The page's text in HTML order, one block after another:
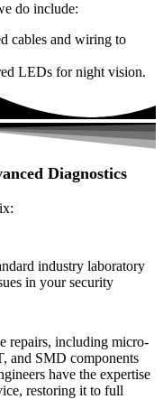
do include:
cables and wiring to
LEDs for night vision.
Diagnostics
industry laboratory
in your security
repairs, including micro-
and SMD components
have the expertise
restoring it to full